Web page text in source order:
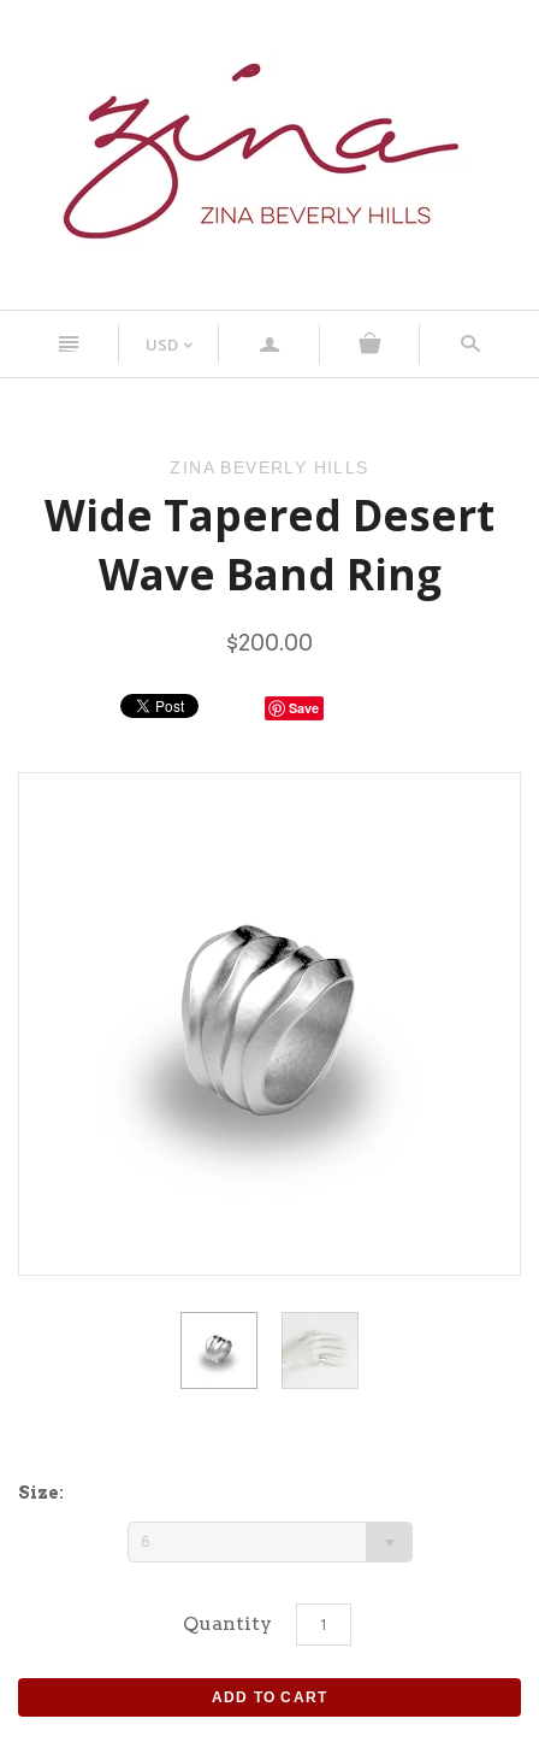
n USD < a s
ZINA BEVERLY HILLS
Wide Tapered Desert
Wave Band Ring
$200.00
Save
Size:
6
Quantity